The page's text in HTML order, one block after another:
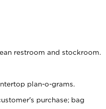
restroom and stockroom.
plan-o-grams.
purchase; bag